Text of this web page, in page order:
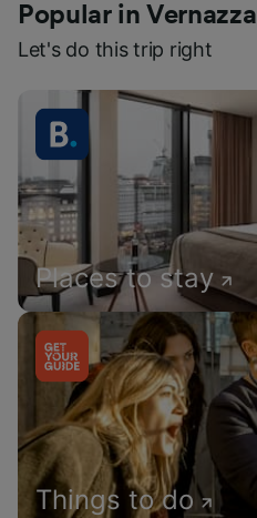
Popular in Vernazza
Let's do this trip right
Places to stay
Things to do